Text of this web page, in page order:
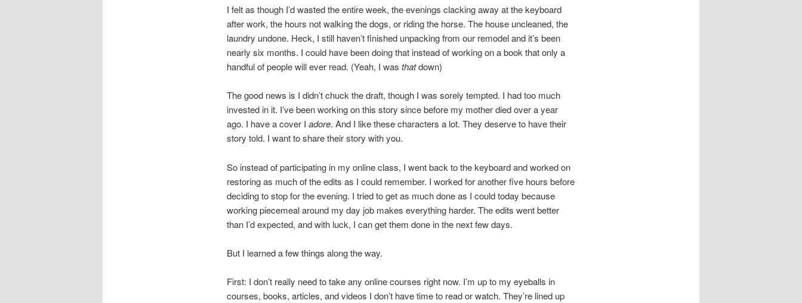
I felt as though I’d wasted the entire week, the evenings clacking away at the keyboard
after work, the hours not walking the dogs, or riding the horse. The house uncleaned, the
laundry undone. Heck, I still haven’t finished unpacking from our remodel and it’s been
nearly six months. I could have been doing that instead of working on a book that only a
handful of people will ever read. (Yeah, I was thatdown)
The good news is I didn’t chuck the draft, though I was sorely tempted. I had too much
invested in it. I’ve been working on this story since before my mother died over a year
ago. I have a cover I adore. And I like these characters a lot. They deserve to have their
story told. I want to share their story with you.
So instead of participating in my online class, I went back to the keyboard and worked on
restoring as much of the edits as I could remember. I worked for another five hours before
deciding to stop for the evening. I tried to get as much done as I could today because
working piecemeal around my day job makes everything harder. The edits went better
than I’d expected, and with luck, I can get them done in the next few days.
But I learned a few things along the way.
First: I don’t really need to take any online courses right now. I’m up to my eyeballs in
courses, books, articles, and videos I don’t have time to read or watch. They’re lined up